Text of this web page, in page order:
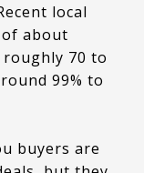
local
of about
70 to
99% to
buyers are